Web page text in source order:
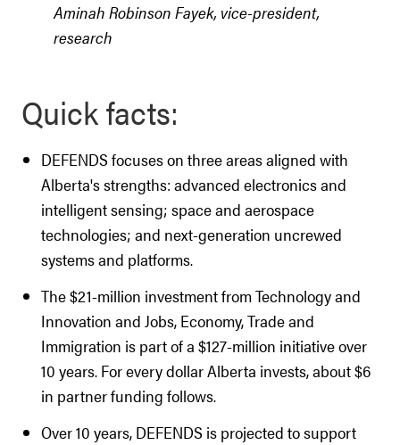
Aminah Robinson Fayek, vice-president,
research
Quick facts:
DEFENDS focuses on three areas aligned with
Alberta's strengths: advanced electronics and
intelligent sensing; space and aerospace
technologies; and next-generation uncrewed
systems and platforms.
The $21-million investment from Technology and
Innovation and Jobs, Economy, Trade and
Immigration is part of a $127-million initiative over
10 years. For every dollar Alberta invests, about $6
in partner funding follows.
Over 10 years, DEFENDS is projected to support